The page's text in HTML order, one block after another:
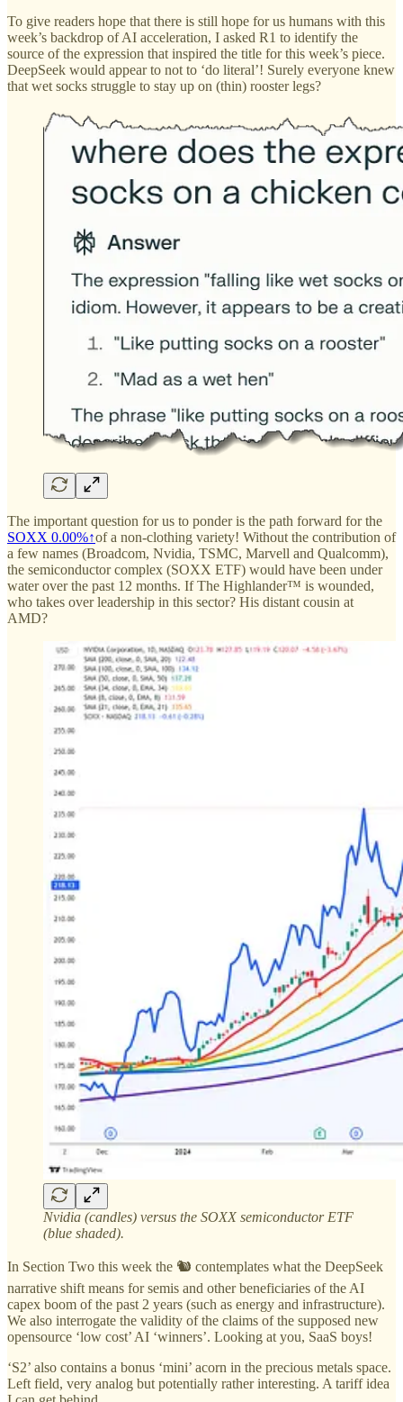
To give readers hope that there is still hope for us humans with this
week’s backdrop of AI acceleration, I asked R1 to identify the
source of the expression that inspired the title for this week’s piece.
DeepSeek would appear to not to ‘do literal’! Surely everyone knew
that wet socks struggle to stay up on (thin) rooster legs?
The important question for us to ponder is the path forward for the
SOXX 0.00%↑of a non-clothing variety! Without the contribution of
a few names (Broadcom, Nvidia, TSMC, Marvell and Qualcomm),
the semiconductor complex (SOXX ETF) would have been under
water over the past 12 months. If The Highlander™ is wounded,
who takes over leadership in this sector? His distant cousin at
AMD?
Nvidia (candles) versus the SOXX semiconductor ETF
(blue shaded).
In Section Two this week the 🐿️ contemplates what the DeepSeek
narrative shift means for semis and other beneficiaries of the AI
capex boom of the past 2 years (such as energy and infrastructure).
We also interrogate the validity of the claims of the supposed new
opensource ‘low cost’ AI ‘winners’. Looking at you, SaaS boys!
‘S2’ also contains a bonus ‘mini’ acorn in the precious metals space.
Left field, very analog but potentially rather interesting. A tariff idea